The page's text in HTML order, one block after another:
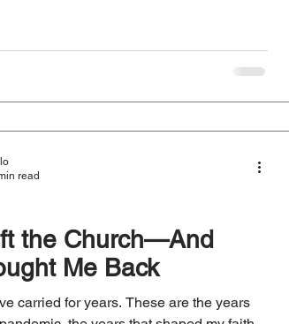
the Church—And
Me Back
carried for years. These are the years
read